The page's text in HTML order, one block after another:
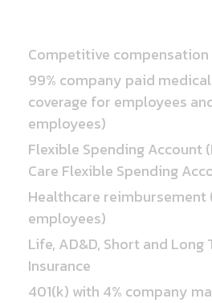
Competitive
99% company paid
coverage for employees
employees)
Flexible Spending Account
Care Flexible Spending
Healthcare
employees)
Life, AD&D, Short and
Insurance
401(k) with 4% company